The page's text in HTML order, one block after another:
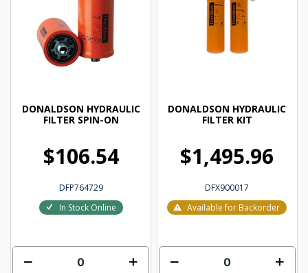
DONALDSON HYDRAULIC
FILTER SPIN-ON
$106.54
DFP764729
In Stock Online
DONALDSON HYDRAULIC
FILTER KIT
$1,495.96
DFX900017
Available for Backorder